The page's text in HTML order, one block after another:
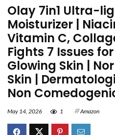
Olay 7in1 Ultra-
Moisturizer |
Vitamin C,
Fights 7 Issues
Glowing Skin |
Skin |
Non
May 14, 2026 1 Amazon